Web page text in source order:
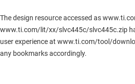
The design resource accessed as
www.ti.com/lit/xx/slvc445c/slvc445c.zip
user experience at www.ti.com/tool/
any bookmarks accordingly.